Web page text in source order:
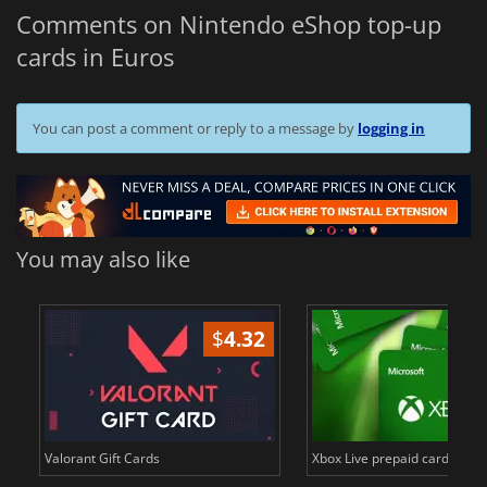
Comments on Nintendo eShop top-up
cards in Euros
You can post a comment or reply to a message by logging in
You may also like
$4.32
Valorant Gift Cards Xbox Live prepaid cards in